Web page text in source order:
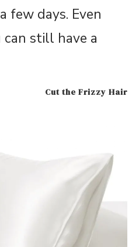
days. Even
still have a
Cut the Frizzy Hair